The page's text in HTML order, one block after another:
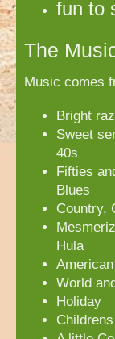
fun to
The
Music comes
Bright
Sweet
40s
Fifties
Blues
Country,
Hula
World
Holiday
Childrens